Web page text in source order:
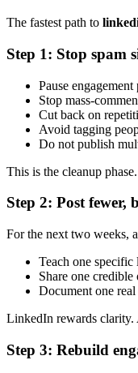
The fastest path to
Step 1: Stop spam
Pause engagement
Stop mass-
Cut back on
Avoid tagging
Do not publish
This is the cleanup
Step 2: Post fewer,
For the next two weeks,
Teach one specific
Share one credible
Document one
LinkedIn rewards clarity.
Step 3: Rebuild